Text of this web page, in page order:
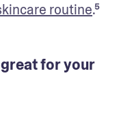
routine.⁵
for your